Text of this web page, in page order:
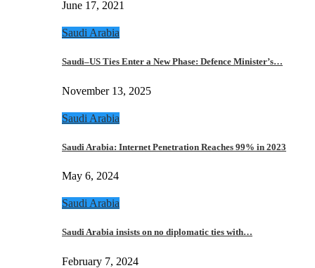
June 17, 2021
Saudi Arabia
Saudi–US Ties Enter a New Phase: Defence Minister’s…
November 13, 2025
Saudi Arabia
Saudi Arabia: Internet Penetration Reaches 99% in 2023
May 6, 2024
Saudi Arabia
Saudi Arabia insists on no diplomatic ties with…
February 7, 2024